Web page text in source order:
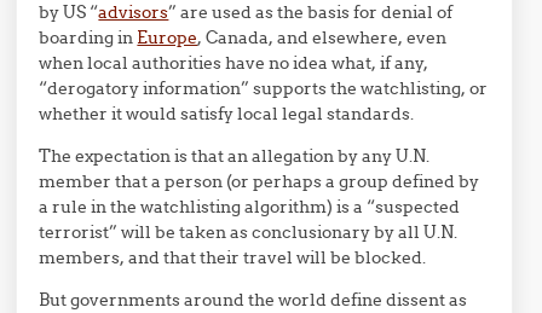
by US “advisors” are used as the basis for denial of
boarding in Europe, Canada, and elsewhere, even
when local authorities have no idea what, if any,
“derogatory information” supports the watchlisting, or
whether it would satisfy local legal standards.
The expectation is that an allegation by any U.N.
member that a person (or perhaps a group defined by
a rule in the watchlisting algorithm) is a “suspected
terrorist” will be taken as conclusionary by all U.N.
members, and that their travel will be blocked.
But governments around the world define dissent as